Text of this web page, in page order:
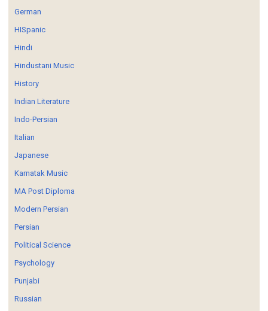
German
HISpanic
Hindi
Hindustani Music
History
Indian Literature
Indo-Persian
Italian
Japanese
Karnatak Music
MA Post Diploma
Modern Persian
Persian
Political Science
Psychology
Punjabi
Russian